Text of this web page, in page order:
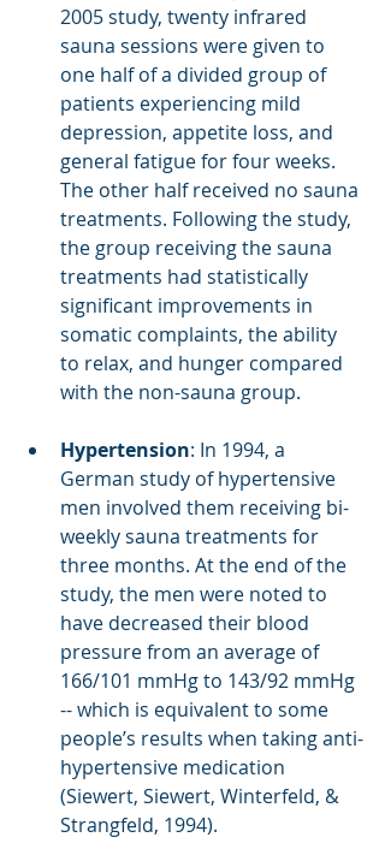
2005 study, twenty infrared
sauna sessions were given to
one half of a divided group of
patients experiencing mild
depression, appetite loss, and
general fatigue for four weeks.
The other half received no sauna
treatments. Following the study,
the group receiving the sauna
treatments had statistically
significant improvements in
somatic complaints, the ability
to relax, and hunger compared
with the non-sauna group.
Hypertension: In 1994, a
German study of hypertensive
men involved them receiving bi-
weekly sauna treatments for
three months. At the end of the
study, the men were noted to
have decreased their blood
pressure from an average of
166/101 mmHg to 143/92 mmHg
-- which is equivalent to some
people’s results when taking anti-
hypertensive medication
(Siewert, Siewert, Winterfeld, &
Strangfeld, 1994).